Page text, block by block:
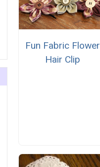
Fun Fabric Flower
Hair Clip